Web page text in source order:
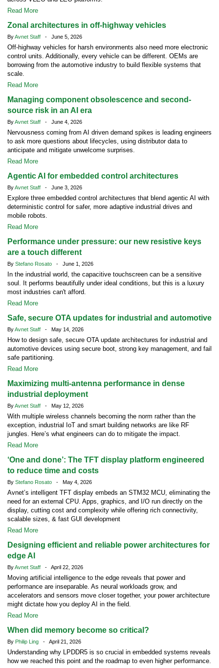
Read More
Zonal architectures in off-highway vehicles
ByAvnet Staff - June 5, 2026
Off-highway vehicles for harsh environments also need more electronic
control units. Additionally, every vehicle can be different. OEMs are
borrowing from the automotive industry to build flexible systems that
scale.
Read More
Managing component obsolescence and second-
source risk in an AI era
ByAvnet Staff - June 4, 2026
Nervousness coming from AI driven demand spikes is leading engineers
to ask more questions about lifecycles, using distributor data to
anticipate and mitigate unwelcome surprises.
Read More
Agentic AI for embedded control architectures
ByAvnet Staff - June 3, 2026
Explore three embedded control architectures that blend agentic AI with
deterministic control for safer, more adaptive industrial drives and
mobile robots.
Read More
Performance under pressure: our new resistive keys
are a touch different
By Stefano Rosato - June 1, 2026
In the industrial world, the capacitive touchscreen can be a sensitive
soul. It performs beautifully under ideal conditions, but this is a luxury
most industries can't afford.
Read More
Safe, secure OTA updates for industrial and automotive
ByAvnet Staff - May 14, 2026
How to design safe, secure OTA update architectures for industrial and
automotive devices using secure boot, strong key management, and fail
safe partitioning.
Read More
Maximizing multi-antenna performance in dense
industrial deployment
ByAvnet Staff - May 12, 2026
With multiple wireless channels becoming the norm rather than the
exception, industrial IoT and smart building networks are like RF
jungles. Here’s what engineers can do to mitigate the impact.
Read More
‘One and done’: The TFT display platform engineered
to reduce time and costs
By Stefano Rosato - May 4, 2026
Avnet’s intelligent TFT display embeds an STM32 MCU, eliminating the
need for an external CPU. Apps, graphics, and I/O run directly on the
display, cutting cost and complexity while offering rich connectivity,
scalable sizes, & fast GUI development
Read More
Designing efficient and reliable power architectures for
edge AI
ByAvnet Staff - April 22, 2026
Moving artificial intelligence to the edge reveals that power and
performance are inseparable. As neural workloads grow, and
accelerators and sensors move closer together, your power architecture
might dictate how you deploy AI in the field.
Read More
When did memory become so critical?
By Philip Ling - April 21, 2026
Understanding why LPDDR5 is so crucial in embedded systems reveals
how we reached this point and the roadmap to even higher performance.